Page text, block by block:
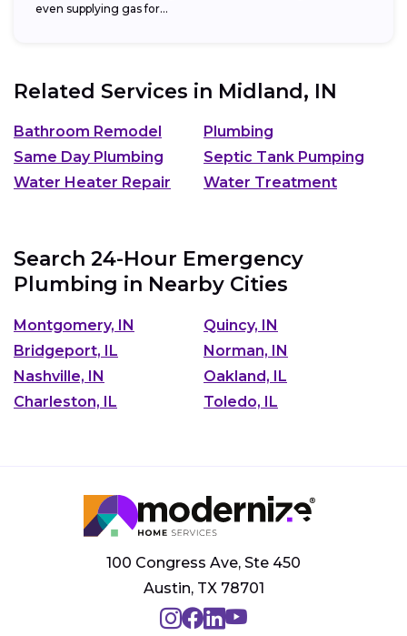
even supplying gas for...
Related Services in Midland, IN
Bathroom Remodel
Plumbing
Same Day Plumbing
Septic Tank Pumping
Water Heater Repair
Water Treatment
Search 24-Hour Emergency
Plumbing in Nearby Cities
Montgomery, IN
Quincy, IN
Bridgeport, IL
Norman, IN
Nashville, IN
Oakland, IL
Charleston, IL
Toledo, IL
100 Congress Ave, Ste 450
Austin, TX 78701